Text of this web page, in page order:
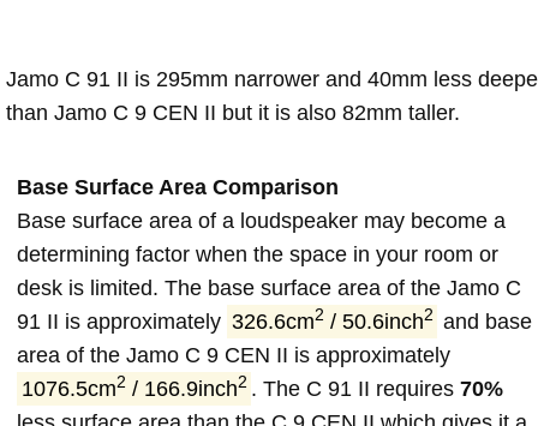
Jamo C 91 II is 295mm narrower and 40mm less
than Jamo C 9 CEN II but it is also 82mm taller.
Base Surface Area Comparison
Base surface area of a loudspeaker may become a
determining factor when the space in your room or
desk is limited. The base surface area of the Jamo C
91 II is approximately 326.6cm2 / 50.6inch2 and base
area of the Jamo C 9 CEN II is approximately
1076.5cm2 / 166.9inch2 . The C 91 II requires70%